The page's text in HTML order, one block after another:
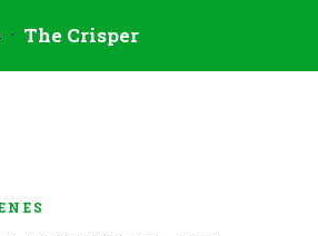
· The Crisper